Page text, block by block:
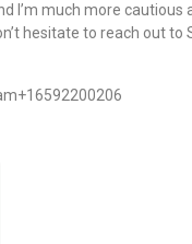
I’m much more cautious
hesitate to reach out to